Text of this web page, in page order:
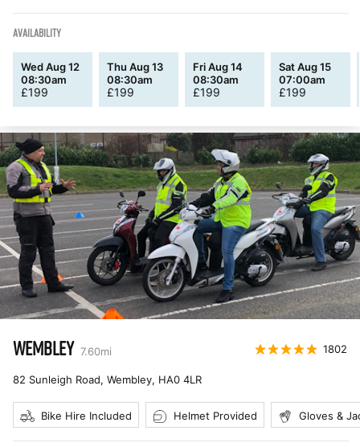
AVAILABILITY
Wed Aug 12
08:30am
£199
Thu Aug 13
08:30am
£199
Fri Aug 14
08:30am
£199
Sat Aug 15
07:00am
£199
WEMBLEY 7.60mi 1802
82 Sunleigh Road, Wembley, HA0 4LR
Bike Hire Included Helmet Provided Gloves &